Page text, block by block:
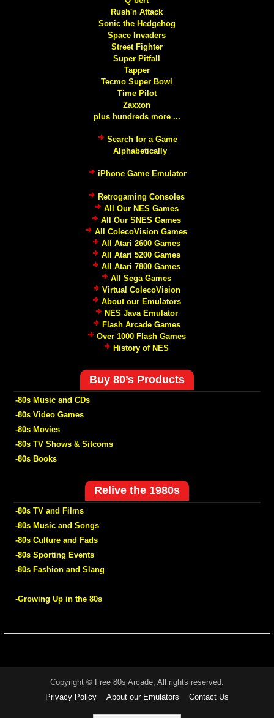
Rush'n Attack
Sonic the Hedgehog
Space Invaders
Street Fighter
Super Pitfall
Tapper
Tecmo Super Bowl
Time Pilot
Zaxxon
plus hundreds more ...
Search for a Game
Alphabetically
iPhone Game Emulator
Retrogaming Consoles
All Our NES Games
All Our SNES Games
All ColecoVision Games
All Atari 2600 Games
All Atari 5200 Games
All Atari 7800 Games
All Sega Games
Virtual ColecoVision
About our Emulators
NES Java Emulator
Flash Arcade Games
Over 1000 Flash Games
History of NES
Buy 80’s Products
-80s Music and CDs
-80s Video Games
-80s Movies
-80s TV Shows & Sitcoms
-80s Books
Relive the 1980s
-80s TV and Films
-80s Music and Songs
-80s Culture and Fads
-80s Sporting Events
-80s Fashion and Slang
-Growing Up in the 80s
Copyright © Free 80s Arcade, All rights reserved.
Privacy Policy
About our Emulators Contact Us